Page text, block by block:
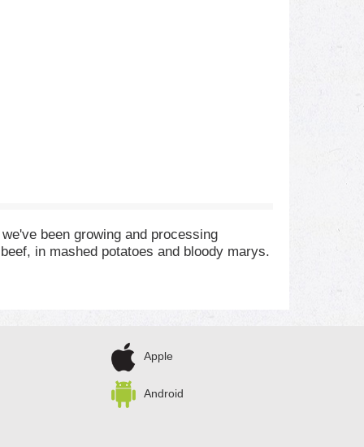
been growing and processing
in mashed potatoes and bloody marys.
Apple
Android